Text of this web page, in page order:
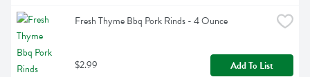
Fresh Thyme Bbq Pork Rinds - 4 Ounce
$2.99 Add To List